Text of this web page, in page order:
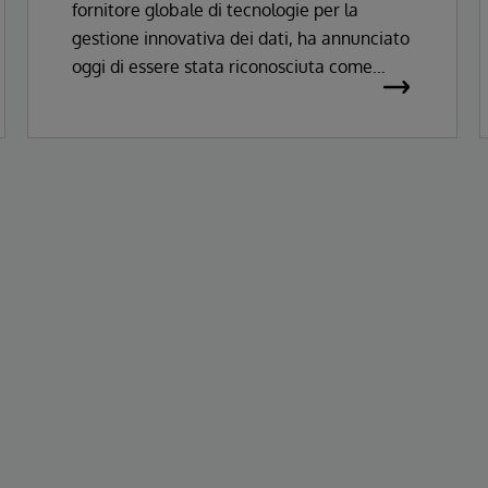
Records
fornitore globale di tecnologie per la
gestione innovativa dei dati, ha annunciato
oggi di essere stata riconosciuta come